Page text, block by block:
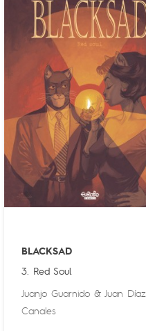
BLACKSAD
3. Red Soul
Juanjo Guarnido & Juan Díaz
Canales